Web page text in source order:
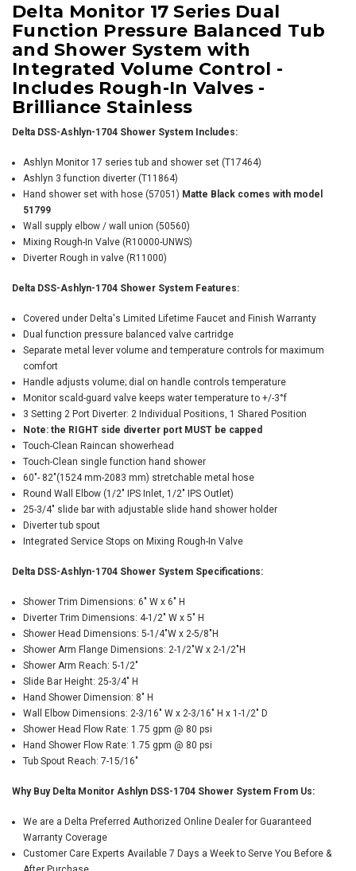
Delta Monitor 17 Series Dual
Function Pressure Balanced Tub
and Shower System with
Integrated Volume Control -
Includes Rough-In Valves -
Brilliance Stainless
Delta DSS-Ashlyn-1704 Shower System Includes:
Ashlyn Monitor 17 series tub and shower set (T17464)
Ashlyn 3 function diverter (T11864)
Hand shower set with hose (57051) Matte Black comes with model
51799
Wall supply elbow / wall union (50560)
Mixing Rough-In Valve (R10000-UNWS)
Diverter Rough in valve (R11000)
Delta DSS-Ashlyn-1704 Shower System Features:
Covered under Delta's Limited Lifetime Faucet and Finish Warranty
Dual function pressure balanced valve cartridge
Separate metal lever volume and temperature controls for maximum
comfort
Handle adjusts volume; dial on handle controls temperature
Monitor scald-guard valve keeps water temperature to +/-3°f
3 Setting 2 Port Diverter: 2 Individual Positions, 1 Shared Position
Note: the RIGHT side diverter port MUST be capped
Touch-Clean Raincan showerhead
Touch-Clean single function hand shower
60"- 82"(1524 mm-2083 mm) stretchable metal hose
Round Wall Elbow (1/2" IPS Inlet, 1/2" IPS Outlet)
25-3/4" slide bar with adjustable slide hand shower holder
Diverter tub spout
Integrated Service Stops on Mixing Rough-In Valve
Delta DSS-Ashlyn-1704 Shower System Specifications:
Shower Trim Dimensions: 6" W x 6" H
Diverter Trim Dimensions: 4-1/2" W x 5" H
Shower Head Dimensions: 5-1/4"W x 2-5/8"H
Shower Arm Flange Dimensions: 2-1/2"W x 2-1/2"H
Shower Arm Reach: 5-1/2"
Slide Bar Height: 25-3/4" H
Hand Shower Dimension: 8" H
Wall Elbow Dimensions: 2-3/16" W x 2-3/16" H x 1-1/2" D
Shower Head Flow Rate: 1.75 gpm @ 80 psi
Hand Shower Flow Rate: 1.75 gpm @ 80 psi
Tub Spout Reach: 7-15/16"
Why Buy Delta Monitor Ashlyn DSS-1704 Shower System From Us:
We are a Delta Preferred Authorized Online Dealer for Guaranteed
Warranty Coverage
Customer Care Experts Available 7 Days a Week to Serve You Before &